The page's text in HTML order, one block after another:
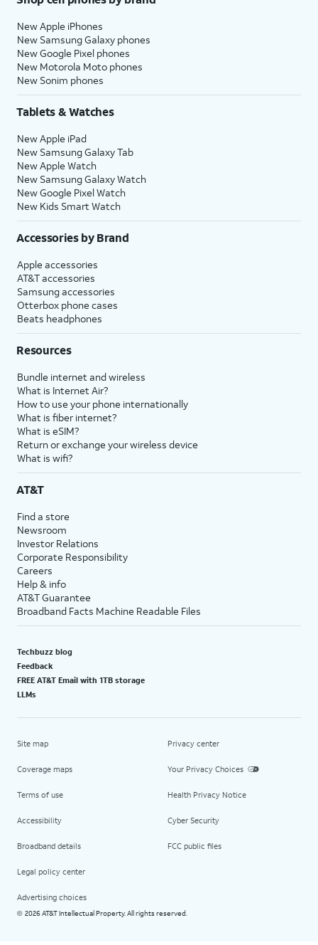
New Apple iPhones
New Samsung Galaxy phones
New Google Pixel phones
New Motorola Moto phones
New Sonim phones
Tablets & Watches
New Apple iPad
New Samsung Galaxy Tab
New Apple Watch
New Samsung Galaxy Watch
New Google Pixel Watch
New Kids Smart Watch
Accessories by Brand
Apple accessories
AT&T accessories
Samsung accessories
Otterbox phone cases
Beats headphones
Resources
Bundle internet and wireless
What is Internet Air?
How to use your phone internationally
What is fiber internet?
What is eSIM?
Return or exchange your wireless device
What is wifi?
AT&T
Find a store
Newsroom
Investor Relations
Corporate Responsibility
Careers
Help & info
AT&T Guarantee
Broadband Facts Machine Readable Files
Techbuzz blog
Feedback
FREE AT&T Email with 1TB storage
LLMs
Site map
Coverage maps
Terms of use
Accessibility
Broadband details
Legal policy center
Advertising choices
Privacy center
Your Privacy Choices
Health Privacy Notice
Cyber Security
FCC public files
© 2026 AT&T Intellectual Property. All rights reserved.